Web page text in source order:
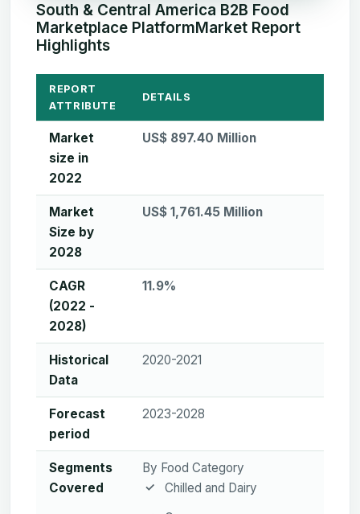
South & Central America B2B Food
Marketplace PlatformMarket Report
Highlights
REPORT
ATTRIBUTE
DETAILS
Market
size in
2022
US$ 897.40 Million
Market
Size by
2028
US$ 1,761.45 Million
CAGR
(2022 -
2028)
11.9%
Historical
Data
2020-2021
Forecast
period
2023-2028
Segments
Covered
By Food Category
Chilled and Dairy